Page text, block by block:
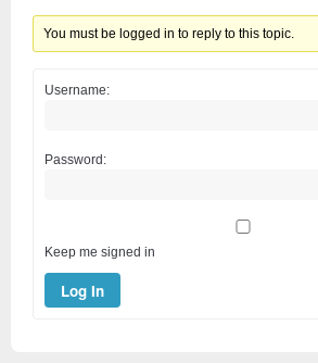
You must be logged in to reply to this topic.
Username:
Password:
Keep me signed in
Log In